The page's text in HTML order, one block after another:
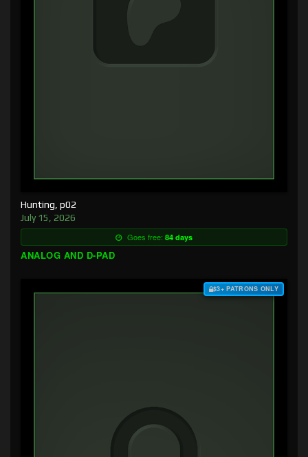
Hunting, p02
July 15, 2026
Goes free: 84 days
ANALOG AND D-PAD
$3+ PATRONS ONLY